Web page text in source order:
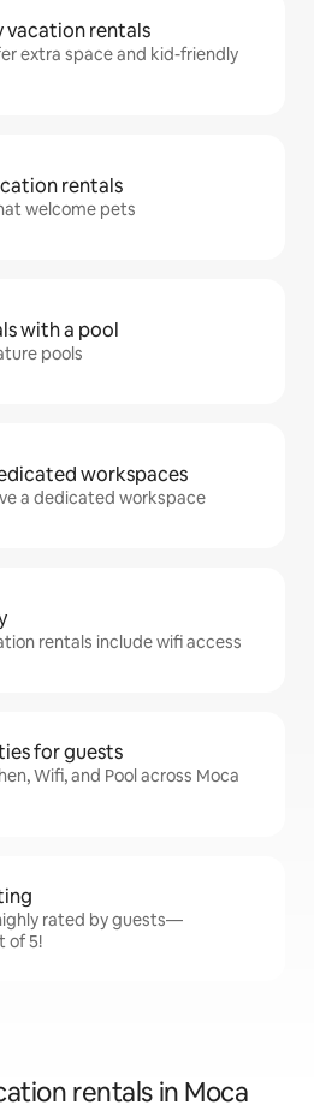
vacation rentals
extra space and kid-friendly
rentals
welcome pets
with a pool
pools
workspaces
a dedicated workspace
rentals include wifi access
for guests
Wifi, and Pool across Moca
rated by guests—
of 5!
rentals in Moca